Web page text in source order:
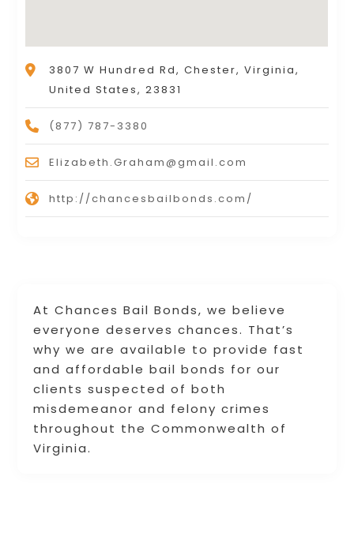
At Chances Bail Bonds, we believe
everyone deserves chances. That’s
why we are available to provide fast
and affordable bail bonds for our
clients suspected of both
misdemeanor and felony crimes
throughout the Commonwealth of
Virginia.
3807 W Hundred Rd, Chester, Virginia,
United States, 23831
(877) 787-3380
Elizabeth.Graham@gmail.com
http://chancesbailbonds.com/